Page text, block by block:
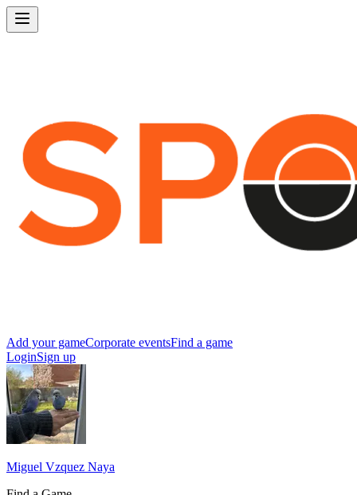
Add your gameCorporate eventsFind a game
LoginSign up
Miguel Vzquez Naya